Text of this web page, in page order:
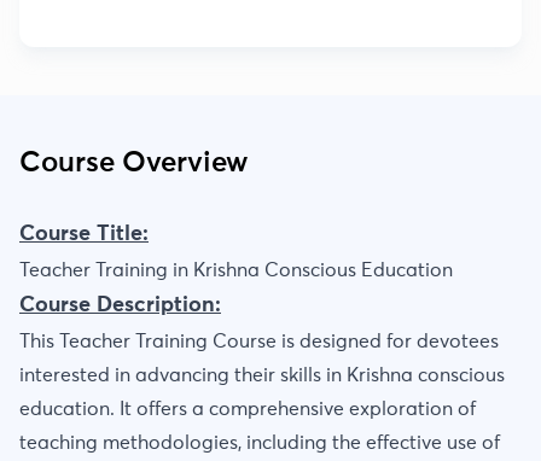
Course Overview
Course Title:
Teacher Training in Krishna Conscious Education
Course Description:
This Teacher Training Course is designed for devotees
interested in advancing their skills in Krishna conscious
education. It offers a comprehensive exploration of
teaching methodologies, including the effective use of